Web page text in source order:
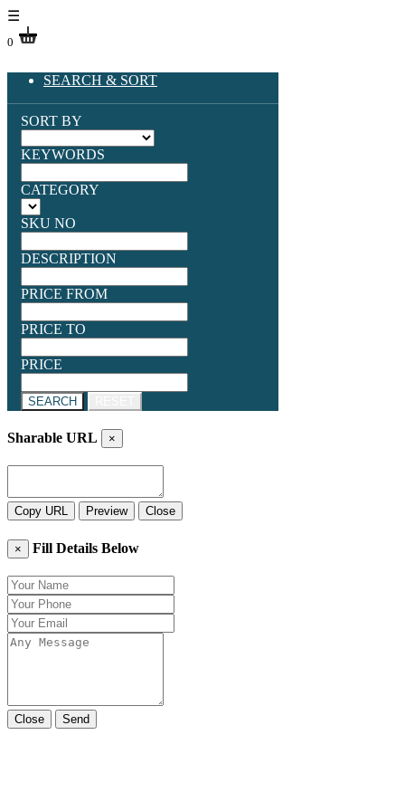
☰
0
SEARCH & SORT
SORT BY
KEYWORDS
CATEGORY
SKU NO
DESCRIPTION
PRICE FROM
PRICE TO
PRICE
SEARCH
Sharable URL ×
Copy URL Preview Close
× Fill Details Below
Close Send